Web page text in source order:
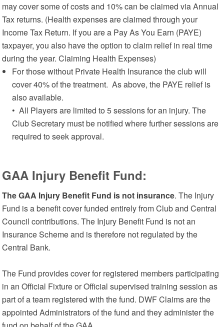
may cover some of costs and 10% can be claimed via Annual
Tax returns. (Health expenses are claimed through your
Income Tax Return. If you are a Pay As You Earn (PAYE)
taxpayer, you also have the option to claim relief in real time
during the year. Claiming Health Expenses)
For those without Private Health Insurance the club will
cover 40% of the treatment. As above, the PAYE relief is
also available.
• All Players are limited to 5 sessions for an injury. The
Club Secretary must be notified where further sessions are
required to seek approval.
GAA Injury Benefit Fund:
The GAA Injury Benefit Fund is not insurance. The Injury
Fund is a benefit cover funded entirely from Club and Central
Council contributions. The Injury Benefit Fund is not an
Insurance Scheme and is therefore not regulated by the
Central Bank.
The Fund provides cover for registered members participating
in an Official Fixture or Official supervised training session as
part of a team registered with the fund. DWF Claims are the
appointed Administrators of the fund and they administer the